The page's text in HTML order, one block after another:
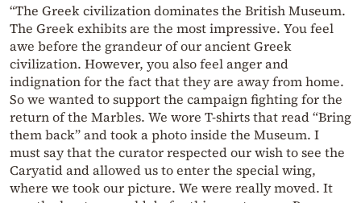
“The Greek civilization dominates the British Museum.
The Greek exhibits are the most impressive. You feel
awe before the grandeur of our ancient Greek
civilization. However, you also feel anger and
indignation for the fact that they are away from home.
So we wanted to support the campaign fighting for the
return of the Marbles. We wore T-shirts that read “Bring
them back” and took a photo inside the Museum. I
must say that the curator respected our wish to see the
Caryatid and allowed us to enter the special wing,
where we took our picture. We were really moved. It